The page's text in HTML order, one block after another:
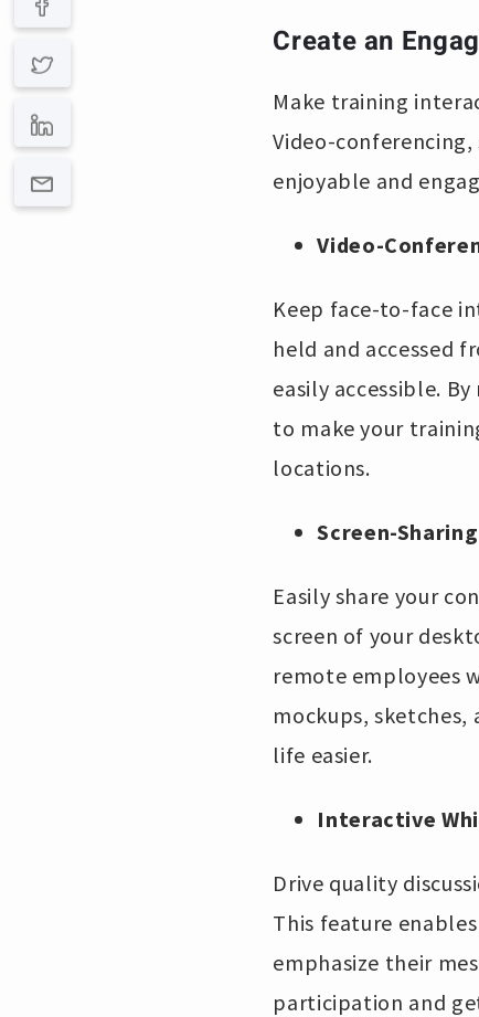
Create an
Make training
Video-
enjoyable and
Video-
Keep face-to-face
held and accessed
easily accessible.
to make your
locations.
Screen-Sharing
Easily share your
screen of your
remote employees
mockups,
life easier.
Interactive
Drive quality
This feature
emphasize their
participation and